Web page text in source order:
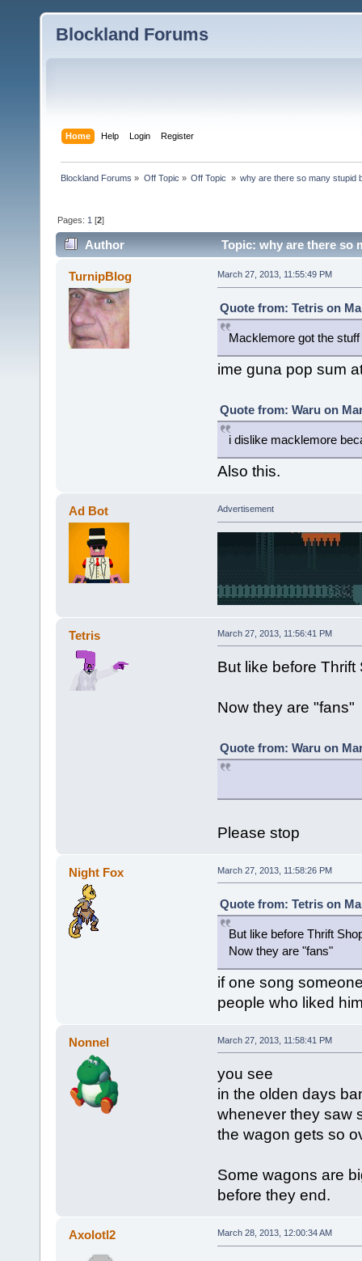
Blockland Forums
Home Help Login Register
Blockland Forums » Off Topic » Off Topic » why are there so many stupid
Pages: 1 [2]
Author Topic: why are there so
TurnipBlog March 27, 2013, 11:55:49 PM
Quote from: Tetris on
Macklemore got the
ime guna pop sum
Quote from: Waru on
i dislike macklemore
Also this.
Ad Bot Advertisement
Tetris March 27, 2013, 11:56:41 PM
But like before
Now they are "fans"
Quote from: Waru on
Please stop
Night Fox March 27, 2013, 11:58:26 PM
Quote from: Tetris on
But like before Thrift
Now they are "fans"
if one song
people who liked
Nonnel March 27, 2013, 11:58:41 PM
you see
in the olden days
whenever they saw
the wagon gets so
Some wagons are
before they end.
Axolotl2 March 28, 2013, 12:00:34 AM